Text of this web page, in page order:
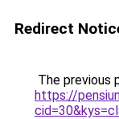
Redirect
The previous
https://